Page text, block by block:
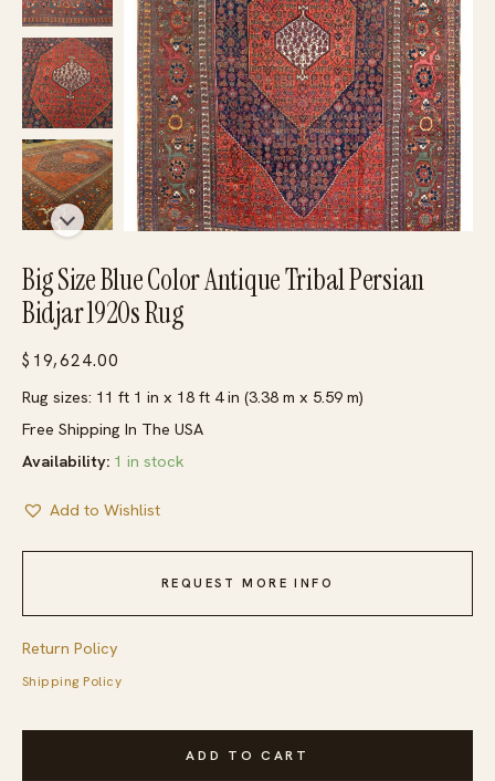
Big Size Blue Color Antique Tribal Persian
Bidjar 1920s Rug
$ 19,624.00
Rug sizes: 11 ft 1 in x 18 ft 4 in (3.38 m x 5.59 m)
Free Shipping In The USA
Availability: 1 in stock
Add to Wishlist
REQUEST MORE INFO
Return Policy
Shipping Policy
Big
ADD TO CART